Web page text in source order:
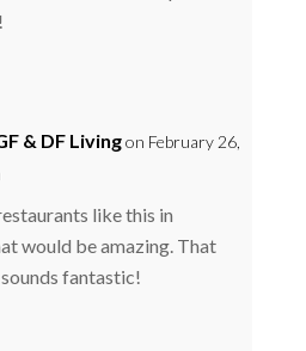
& DF Livingon February 26,
like this in
would be amazing. That
fantastic!